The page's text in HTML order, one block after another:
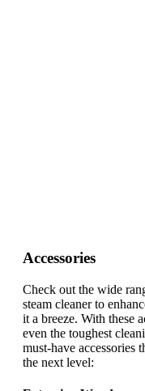
Accessories
Check out the wide
steam cleaner to
it a breeze. With these
even the toughest
must-have accessories
the next level: